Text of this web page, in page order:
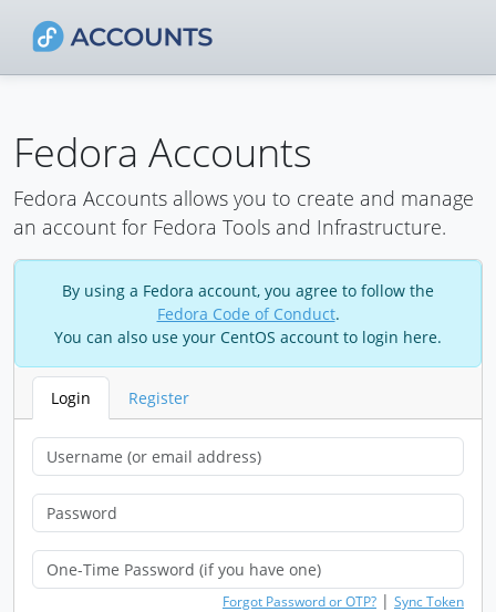
Fedora Accounts
Fedora Accounts allows you to create and manage
an account for Fedora Tools and Infrastructure.
By using a Fedora account, you agree to follow the
Fedora Code of Conduct.
You can also use your CentOS account to login here.
Login Register
Forgot Password or OTP? | Sync Token